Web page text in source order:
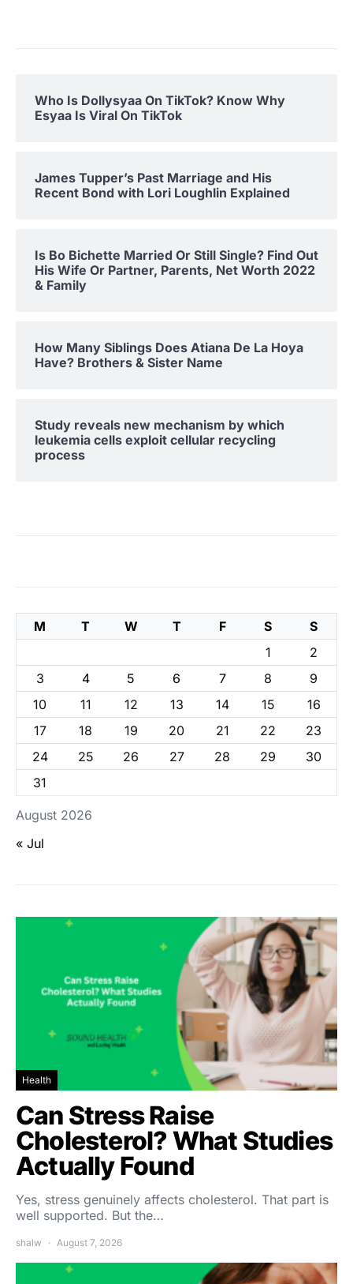
Who Is Dollysyaa On TikTok? Know Why
Esyaa Is Viral On TikTok
James Tupper’s Past Marriage and His
Recent Bond with Lori Loughlin Explained
Is Bo Bichette Married Or Still Single? Find Out
His Wife Or Partner, Parents, Net Worth 2022
& Family
How Many Siblings Does Atiana De La Hoya
Have? Brothers & Sister Name
Study reveals new mechanism by which
leukemia cells exploit cellular recycling
process
August 2026
M T W T F S
S
1
2
3
4 5 6 7 8
9
10
11 12 13 14 15
16
17
18 19 20 21 22
23
24
25 26 27 28 29
30
31
« Jul
Health
Can Stress Raise
Cholesterol? What Studies
Actually Found
Yes, stress genuinely affects cholesterol. That part is
well supported. But the…
shalw August 7, 2026